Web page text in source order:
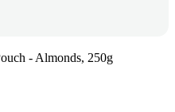
- Almonds, 250g